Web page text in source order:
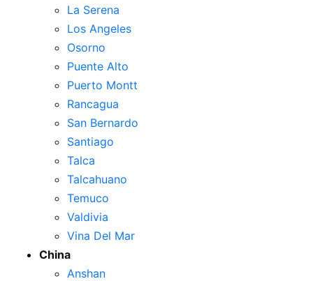
La Serena
Los Angeles
Osorno
Puente Alto
Puerto Montt
Rancagua
San Bernardo
Santiago
Talca
Talcahuano
Temuco
Valdivia
Vina Del Mar
China
Anshan